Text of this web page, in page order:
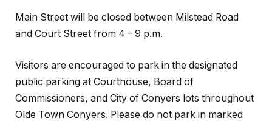
Main Street will be closed between Milstead Road
and Court Street from 4 – 9 p.m.
Visitors are encouraged to park in the designated
public parking at Courthouse, Board of
Commissioners, and City of Conyers lots throughout
Olde Town Conyers. Please do not park in marked